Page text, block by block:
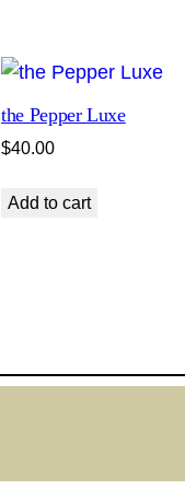
the Pepper Luxe
$40.00
Add to cart